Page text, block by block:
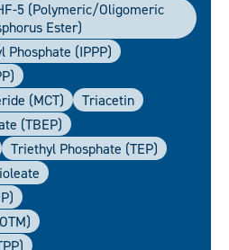
5 (polymeric/oligomeric
Ester)
Phosphate (IPPP)
(MCT)
Triacetin
(TBEP)
Triethyl Phosphate (TEP)